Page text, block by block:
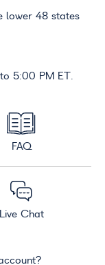
lower 48 states
5:00 PM ET.
FAQ
Live Chat